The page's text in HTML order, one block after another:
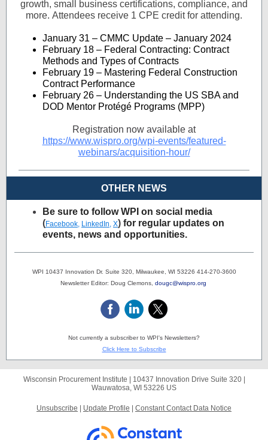
growth, small business certifications, compliance, and
more. Attendees receive 1 CPE credit for attending.
January 31 – CMMC Update – January 2024
February 18 – Federal Contracting: Contract
Methods and Types of Contracts
February 19 – Mastering Federal Construction
Contract Performance
February 26 – Understanding the US SBA and
DOD Mentor Protégé Programs (MPP)
Registration now available at
https://www.wispro.org/wpi-events/featured-
webinars/acquisition-hour/
OTHER NEWS
Be sure to follow WPI on social media
(Facebook, LinkedIn, X) for regular updates on
events, news and opportunities.
WPI 10437 Innovation Dr. Suite 320, Milwaukee, WI 53226 414-270-3600
Newsletter Editor: Doug Clemons, dougc@wispro.org
Not currently a subscriber to WPI's Newsletters?
Click Here to Subscribe
Wisconsin Procurement Institute | 10437 Innovation Drive Suite 320 |
Wauwatosa, WI 53226 US
Unsubscribe Update Profile Constant Contact Data Notice